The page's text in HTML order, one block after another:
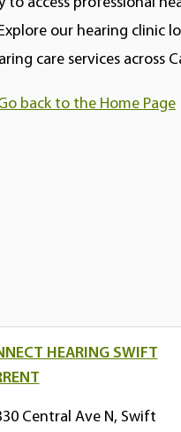
our hearing
care services across
back to the Home Page
HEARING SWIFT
Central Ave N, Swift